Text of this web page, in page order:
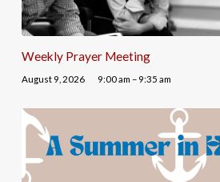
Weekly Prayer Meeting
August 9, 2026 9:00 am – 9:35 am